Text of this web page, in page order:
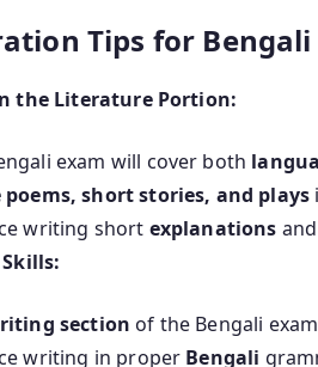
Tips for Bengali
the Literature Portion:
exam will cover both
short stories, and plays
writing short explanations
section of the Bengali
writing in proper Bengali